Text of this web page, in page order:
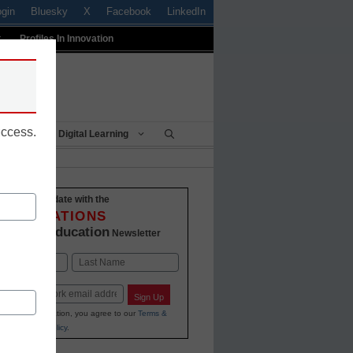
Bluesky X Facebook LinkedIn
Profiles In Innovation
Digital Learning
Stay up-to-date with the
INNOVATIONS
K-12 Education Newsletter
Last
Sign Up
your information, you agree to our Terms &
Privacy Policy.